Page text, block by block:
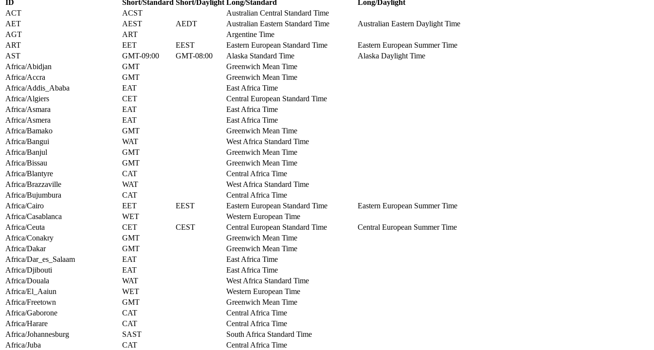
ID Short/Standard Short/Daylight Long/Standard
Long/Daylight
ACT
ACST
Australian Central Standard Time
AET
AEST AEDT Australian Eastern Standard Time
Australian Eastern Daylight Time
AGT
ART
Argentine Time
ART
EET EEST Eastern European Standard Time
Eastern European Summer Time
AST
GMT-09:00 GMT-08:00 Alaska Standard Time
Alaska Daylight Time
Africa/Abidjan
GMT
Greenwich Mean Time
Africa/Accra
GMT
Greenwich Mean Time
Africa/Addis_Ababa
EAT
East Africa Time
Africa/Algiers
CET
Central European Standard Time
Africa/Asmara
EAT
East Africa Time
Africa/Asmera
EAT
East Africa Time
Africa/Bamako
GMT
Greenwich Mean Time
Africa/Bangui
WAT
West Africa Standard Time
Africa/Banjul
GMT
Greenwich Mean Time
Africa/Bissau
GMT
Greenwich Mean Time
Africa/Blantyre
CAT
Central Africa Time
Africa/Brazzaville
WAT
West Africa Standard Time
Africa/Bujumbura
CAT
Central Africa Time
Africa/Cairo
EET EEST Eastern European Standard Time
Eastern European Summer Time
Africa/Casablanca
WET
Western European Time
Africa/Ceuta
CET CEST Central European Standard Time
Central European Summer Time
Africa/Conakry
GMT
Greenwich Mean Time
Africa/Dakar
GMT
Greenwich Mean Time
Africa/Dar_es_Salaam
EAT
East Africa Time
Africa/Djibouti
EAT
East Africa Time
Africa/Douala
WAT
West Africa Standard Time
Africa/El_Aaiun
WET
Western European Time
Africa/Freetown
GMT
Greenwich Mean Time
Africa/Gaborone
CAT
Central Africa Time
Africa/Harare
CAT
Central Africa Time
Africa/Johannesburg
SAST
South Africa Standard Time
Africa/Juba
CAT
Central Africa Time